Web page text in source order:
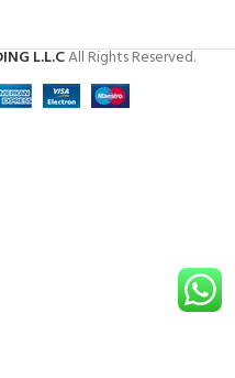
L.L.CAll Rights Reserved.